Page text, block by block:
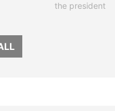
the president